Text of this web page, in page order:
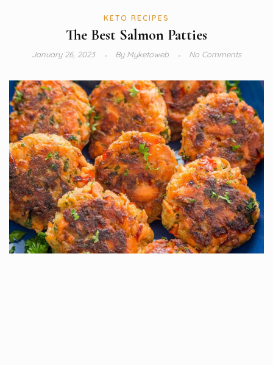
KETO RECIPES
The Best Salmon Patties
January 26, 2023 ByMyketoweb No Comments